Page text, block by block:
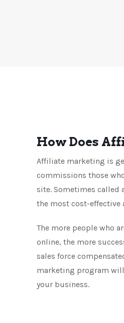
How Does
Affiliate marketing is
commissions those
site. Sometimes
the most cost-effective
The more people who
online, the more
sales force
marketing program
your business.